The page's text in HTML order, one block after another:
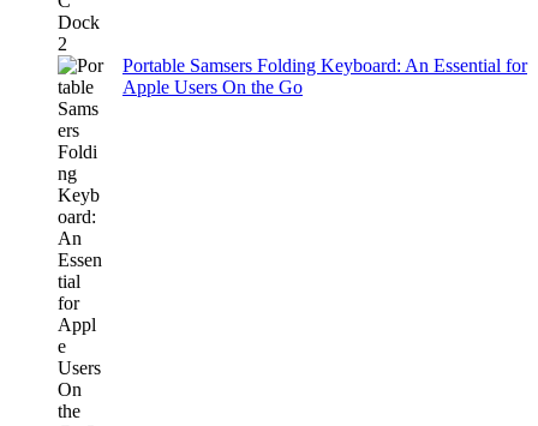
Portable Samsers Folding Keyboard: An Essential for
Apple Users On the Go